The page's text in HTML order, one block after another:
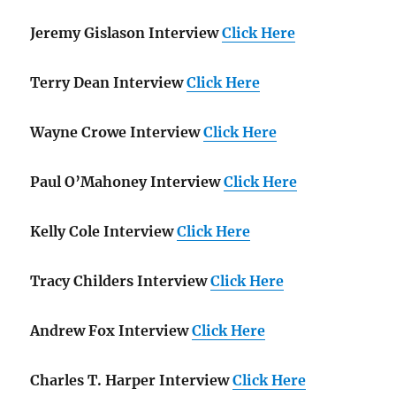
Jeremy Gislason Interview Click Here
Terry Dean Interview Click Here
Wayne Crowe Interview Click Here
Paul O’Mahoney Interview Click Here
Kelly Cole Interview Click Here
Tracy Childers Interview Click Here
Andrew Fox Interview Click Here
Charles T. Harper Interview Click Here